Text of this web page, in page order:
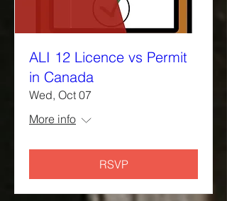
ALI 12 Licence vs Permit
in Canada
Wed, Oct 07
More info
RSVP